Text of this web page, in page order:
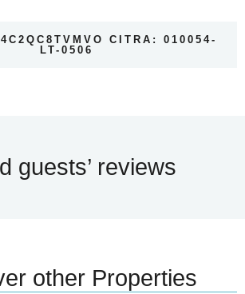
CITRA: 010054-
LT-0506
guests’ reviews
other Properties